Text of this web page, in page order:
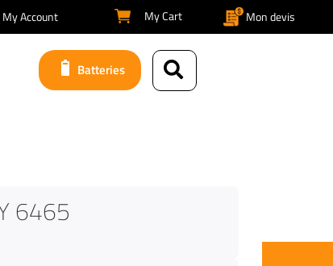
My Cart Mon devis
My Account
Batteries
6465